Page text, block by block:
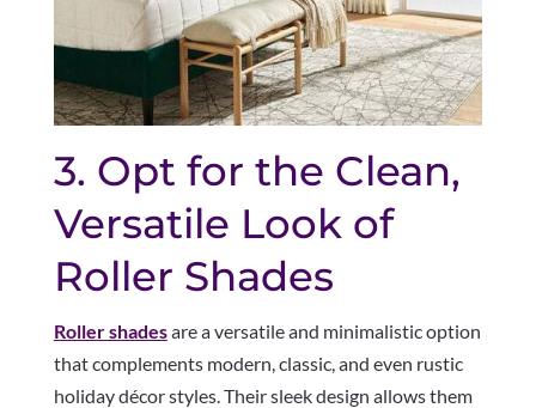
3. Opt for the Clean,
Versatile Look of
Roller Shades
Roller shadesare a versatile and minimalistic option
that complements modern, classic, and even rustic
holiday décor styles. Their sleek design allows them